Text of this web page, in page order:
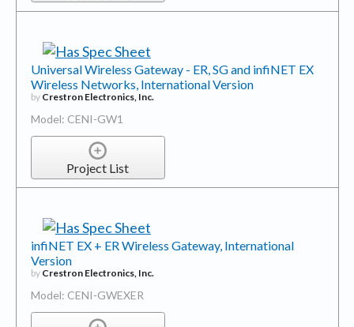
Universal Wireless Gateway - ER, SG and infiNET EX
Wireless Networks, International Version
by Crestron Electronics, Inc.
Model: CENI-GW1
Project List
infiNET EX + ER Wireless Gateway, International
Version
by Crestron Electronics, Inc.
Model: CENI-GWEXER